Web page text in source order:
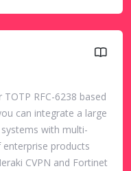
RFC-6238 based
can integrate a large
with multi-
products
CVPN and Fortinet